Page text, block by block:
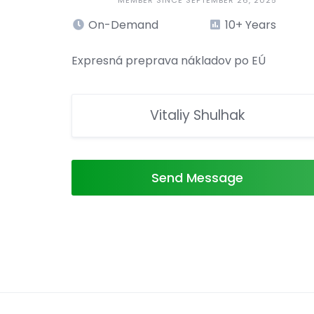
On-Demand 10+ Years
Expresná preprava nákladov po EÚ
Vitaliy Shulhak
Send Message